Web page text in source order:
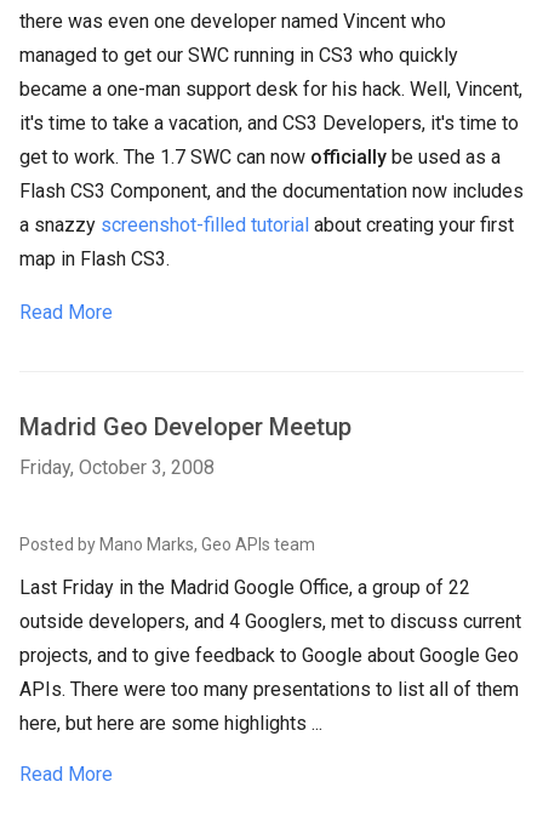
there was even one developer named Vincent who
managed to get our SWC running in CS3 who quickly
became a one-man support desk for his hack. Well, Vincent,
it's time to take a vacation, and CS3 Developers, it's time to
get to work. The 1.7 SWC can now officially be used as a
Flash CS3 Component, and the documentation now includes
a snazzy screenshot-filled tutorial about creating your first
map in Flash CS3.
Read More
Madrid Geo Developer Meetup
Friday, October 3, 2008
Posted by Mano Marks, Geo APIs team
Last Friday in the Madrid Google Office, a group of 22
outside developers, and 4 Googlers, met to discuss current
projects, and to give feedback to Google about Google Geo
APIs. There were too many presentations to list all of them
here, but here are some highlights ...
Read More